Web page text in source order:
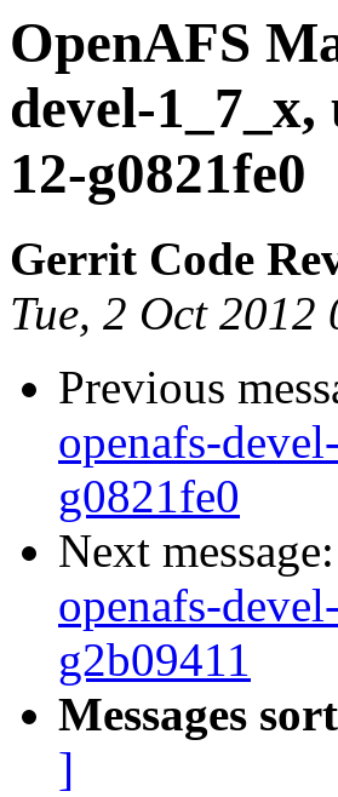
OpenAFS
devel-1_7_x,
12-g0821fe0
Gerrit Code
Tue, 2 Oct
Previous
openafs-
g0821fe0
Next message:
openafs-
g2b09411
Messages
]